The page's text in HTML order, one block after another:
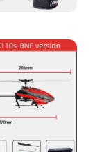
forward
design
gift that
and
birthday,
is sure to
and